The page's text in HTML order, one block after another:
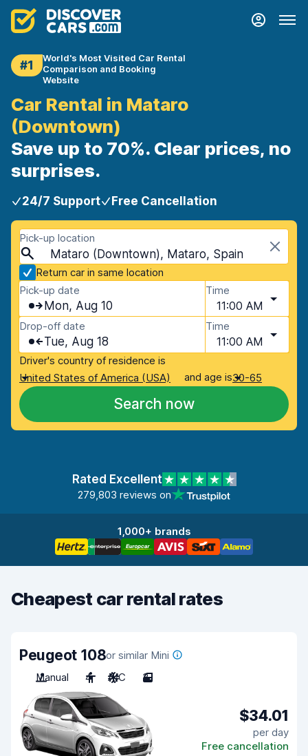
#1
World's Most Visited Car Rental
Comparison and Booking
Website
Car Rental in Mataro
(Downtown)
Save up to 70%. Clear prices, no
surprises.
24/7 Support Free Cancellation
Pick-up location
Mataro (Downtown), Mataro, Spain
Return car in same location
Pick-up date
Mon, Aug 10
Time
11:00 AM
Drop-off date
Tue, Aug 18
Time
11:00 AM
Driver's country of residence is
United States of America (USA)
and age is30-65
Search now
Rated Excellent
279,803 reviews on
1,000+ brands
Cheapest car rental rates
Peugeot 108or similar Mini
Manual
4 A/C 3
$34.01
per day
Free cancellation